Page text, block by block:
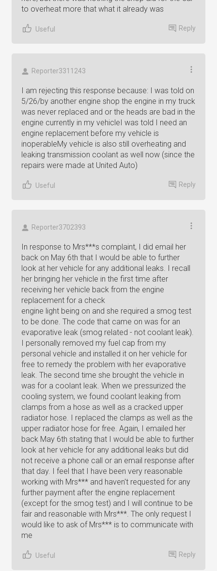
to overheat more that what it already was
Useful Reply
Reporter3311243
I am rejecting this response because: I was told on
5/26/by another engine shop the engine in my truck
was never replaced and or the heads are bad in the
engine currently in my vehicleI was told I need an
engine replacement before my vehicle is
inoperableMy vehicle is also still overheating and
leaking transmission coolant as well now (since the
repairs were made at United Auto)
Useful Reply
Reporter3702393
In response to Mrs***s complaint, I did email her
back on May 6th that I would be able to further
look at her vehicle for any additional leaks. I recall
her bringing her vehicle in the first time after
receiving her vehicle back from the engine
replacement for a check
engine light being on and she required a smog test
to be done. The code that came on was for an
evaporative leak (smog related - not coolant leak).
I personally removed my fuel cap from my
personal vehicle and installed it on her vehicle for
free to remedy the problem with her evaporative
leak. The second time she brought the vehicle in
was for a coolant leak. When we pressurized the
cooling system, we found coolant leaking from
clamps from a hose as well as a cracked upper
radiator hose. I replaced the clamps as well as the
upper radiator hose for free. Again, I emailed her
back May 6th stating that I would be able to further
look at her vehicle for any additional leaks but did
not receive a phone call or an email response after
that day. I feel that I have been very reasonable
working with Mrs*** and haven't requested for any
further payment after the engine replacement
(except for the smog test) and I will continue to be
fair and reasonable with Mrs***. The only request I
would like to ask of Mrs*** is to communicate with
me
Useful Reply